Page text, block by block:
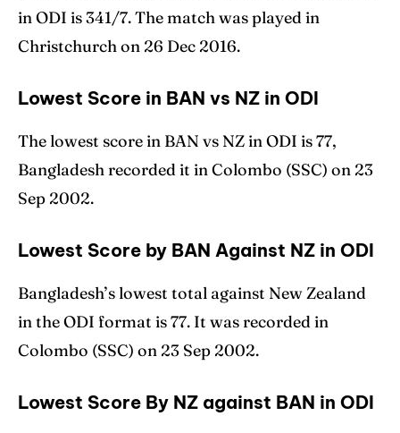
in ODI is 341/7. The match was played in
Christchurch on 26 Dec 2016.
Lowest Score in BAN vs NZ in ODI
The lowest score in BAN vs NZ in ODI is 77,
Bangladesh recorded it in Colombo (SSC) on 23
Sep 2002.
Lowest Score by BAN Against NZ in ODI
Bangladesh’s lowest total against New Zealand
in the ODI format is 77. It was recorded in
Colombo (SSC) on 23 Sep 2002.
Lowest Score By NZ against BAN in ODI